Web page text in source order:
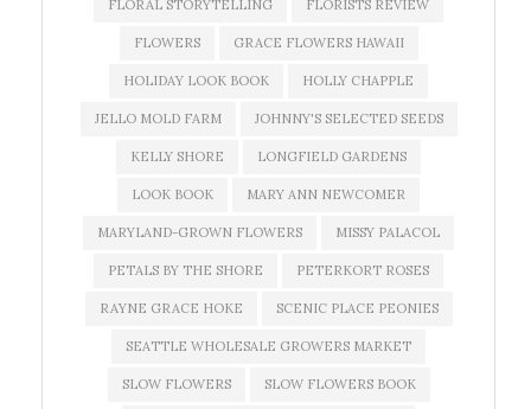
FLORAL STORYTELLING FLORISTS REVIEW
FLOWERS GRACE FLOWERS HAWAII
HOLIDAY LOOK BOOK HOLLY CHAPPLE
JELLO MOLD FARM JOHNNY'S SELECTED SEEDS
KELLY SHORE LONGFIELD GARDENS
LOOK BOOK MARY ANN NEWCOMER
MARYLAND-GROWN FLOWERS MISSY PALACOL
PETALS BY THE SHORE PETERKORT ROSES
RAYNE GRACE HOKE SCENIC PLACE PEONIES
SEATTLE WHOLESALE GROWERS MARKET
SLOW FLOWERS SLOW FLOWERS BOOK